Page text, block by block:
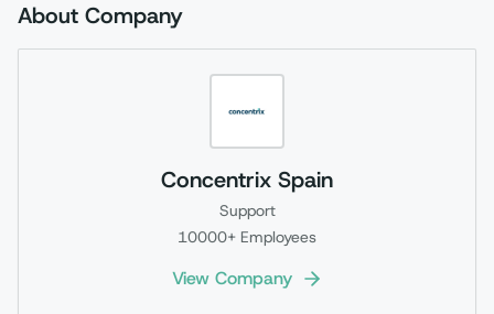
About Company
Concentrix Spain
Support
10000+ Employees
View Company